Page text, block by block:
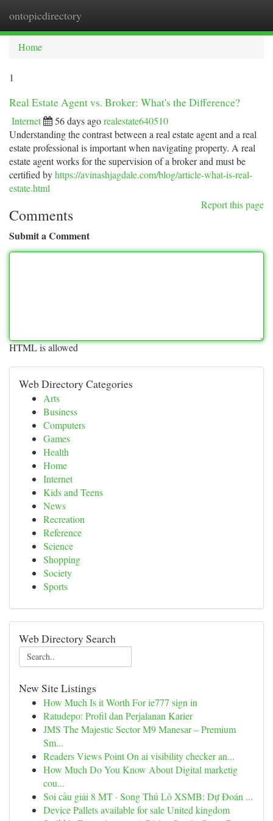
ontopicdirectory
Home
1
Real Estate Agent vs. Broker: What's the Difference?
Internet 56 days agorealestate640510
Understanding the contrast between a real estate agent and a real
estate professional is important when navigating property. A real
estate agent works for the supervision of a broker and must be
certified byhttps://avinashjagdale.com/blog/article-what-is-real-
estate.html
Report this page
Comments
Submit a Comment
HTML is allowed
Web Directory Categories
Arts
Business
Computers
Games
Health
Home
Internet
Kids and Teens
News
Recreation
Reference
Science
Shopping
Society
Sports
Web Directory Search
New Site Listings
How Much Is it Worth For ie777 sign in
Ratudepo: Profil dan Perjalanan Karier
JMS The Majestic Sector M9 Manesar – Premium
Sm...
Readers Views Point On ai visibility checker an...
How Much Do You Know About Digital marketig
cou...
Soi cầu giải 8 MT · Song Thủ Lô XSMB: Dự Đoán ...
Device Pallets available for sale United kingdom